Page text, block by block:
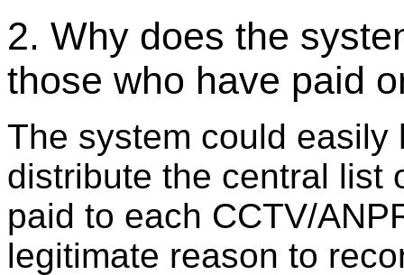
2. Why does the
those who have paid
The system could
distribute the central list
paid to each CCTV/
legitimate reason to